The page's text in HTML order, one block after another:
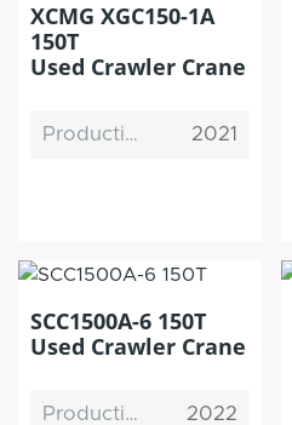
XCMG XGC150-1A
150T
Used Crawler Crane
Production Date 2021
SCC1500A-6 150T
Used Crawler Crane
Production Date 2022